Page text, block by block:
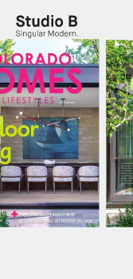
Studio B -